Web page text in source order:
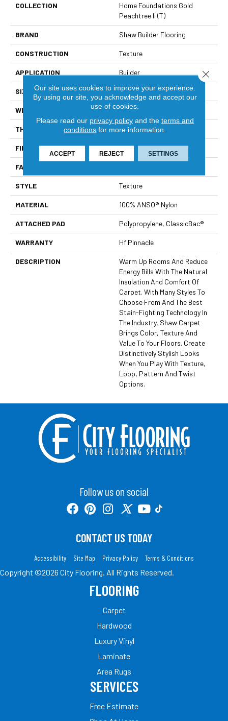
COLLECTION
Home Foundations Gold
Peachtree Ii (T)
BRAND Shaw Builder Flooring
CONSTRUCTION Texture
APPLICATION Builder
SIZE 12 Ft
WIDTH 12 Ft
THICKNESS 0.55 In
FIBER 100% ANSO® Nylon
FACE WEIGHT
STYLE Texture
MATERIAL 100% ANSO® Nylon
ATTACHED PAD Polypropylene, ClassicBac®
WARRANTY Hf Pinnacle
DESCRIPTION
Warm Up Rooms And Reduce
Energy Bills With The Natural
Insulation And Comfort Of
Carpet. With Many Styles To
Choose From And The Best
Stain-Fighting Technology In
The Industry, Shaw Carpet
Brings Color, Texture And
Value To Your Floors. Create
Distinctively Stylish Looks
When You Play With Texture,
Loop, Pattern And Twist
Options.
Follow us on social
CONTACT US TODAY
Accessibility Site Map Privacy Policy Terms & Conditions
Copyright ©2026 City Flooring. All Rights Reserved.
FLOORING
Carpet
Hardwood
Luxury Vinyl
Laminate
Area Rugs
SERVICES
Free Estimate
Our site uses cookies to improve your experience.
By using our site, you acknowledge and accept our
use of cookies.
Please read our privacy policyand the terms and
conditions for more information.
ACCEPT REJECT SETTINGS
Close